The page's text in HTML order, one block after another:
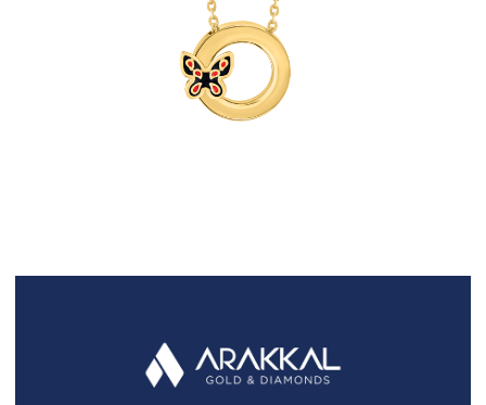
GIFTING
GOLD SMILES
JEWELLERY